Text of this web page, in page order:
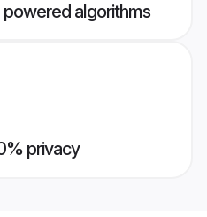
algorithms
privacy